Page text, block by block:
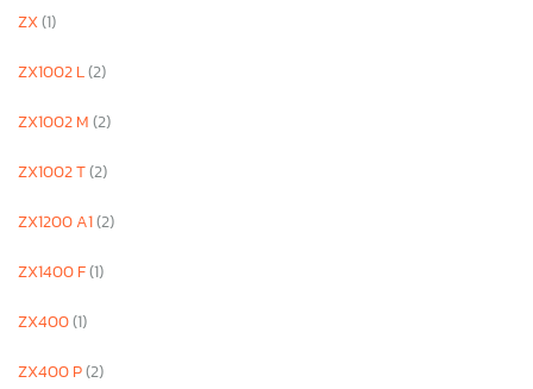
ZX(1)
ZX1002 L(2)
ZX1002 M(2)
ZX1002 T(2)
ZX1200 A1(2)
ZX1400 F(1)
ZX400(1)
ZX400 P(2)